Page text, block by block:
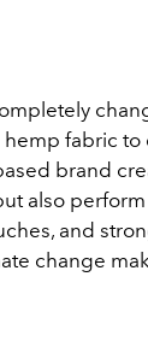
hemp fabric
brand
also perform
and
change